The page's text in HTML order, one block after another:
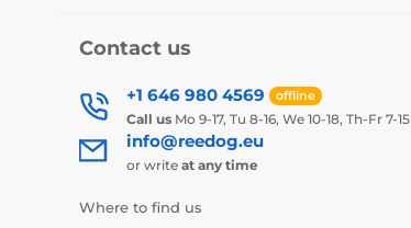
Contact us
+1 646 980 4569 offline
Call us Mo 9-17, Tu 8-16, We 10-18, Th-Fr 7-15
info@reedog.eu
or write at any time
Where to find us